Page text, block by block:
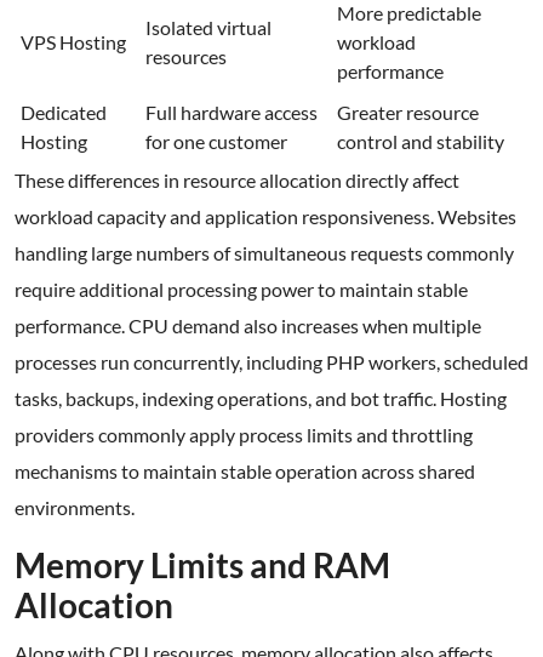
VPS Hosting
Isolated virtual
resources
More predictable
workload
performance
Dedicated
Hosting
Full hardware access
for one customer
Greater resource
control and stability
These differences in resource allocation directly affect
workload capacity and application responsiveness. Websites
handling large numbers of simultaneous requests commonly
require additional processing power to maintain stable
performance. CPU demand also increases when multiple
processes run concurrently, including PHP workers, scheduled
tasks, backups, indexing operations, and bot traffic. Hosting
providers commonly apply process limits and throttling
mechanisms to maintain stable operation across shared
environments.
Memory Limits and RAM
Allocation